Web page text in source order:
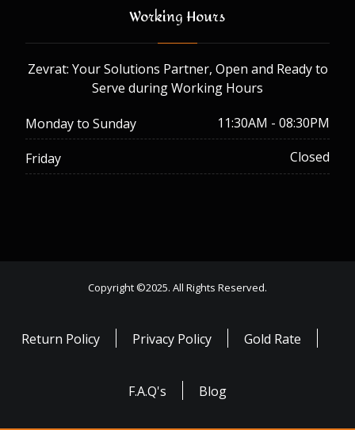
Working Hours
Zevrat: Your Solutions Partner, Open and Ready to
Serve during Working Hours
Monday to Sunday 11:30AM - 08:30PM
Friday Closed
Copyright ©2025. All Rights Reserved.
Return Policy Privacy Policy Gold Rate
F.A.Q's Blog